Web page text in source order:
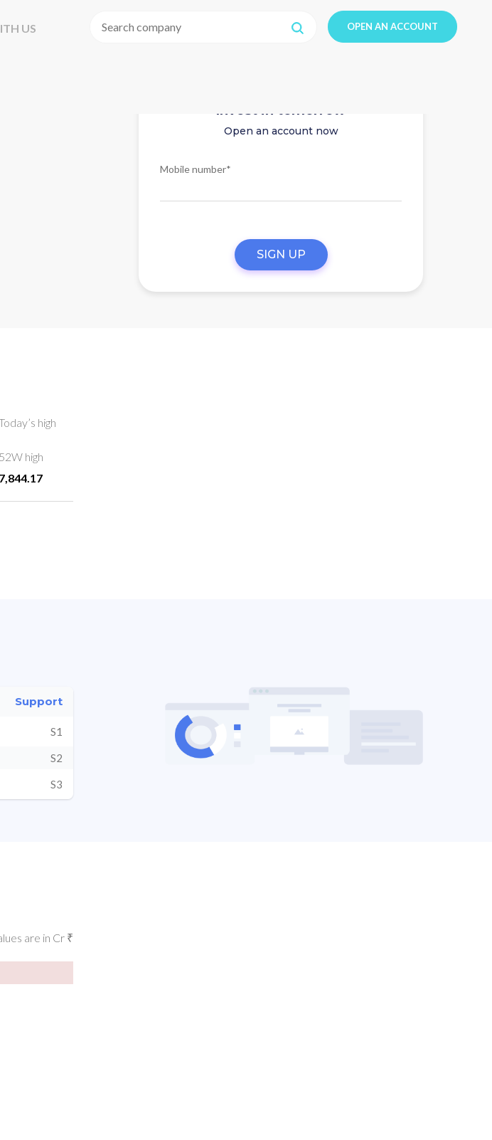
US OPEN AN ACCOUNT
Invest in tomorrow
Open an account now
Mobile number*
SIGN UP
high
52W high
7,844.17
Support
S1
S2
S3
are in Cr ₹